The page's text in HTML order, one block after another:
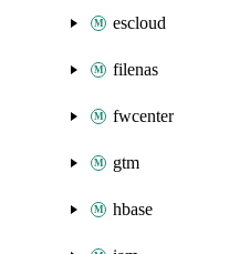
escloud
filenas
fwcenter
gtm
hbase